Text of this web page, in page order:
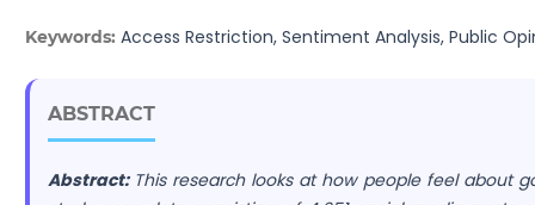
Keywords: Access Restriction, Sentiment Analysis, Public
ABSTRACT
Abstract: This research looks at how people feel about